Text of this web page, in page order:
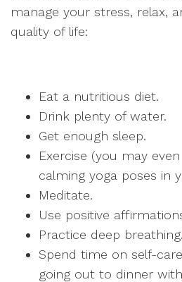
manage your stress, relax,
quality of life:
Eat a nutritious diet.
Drink plenty of water.
Get enough sleep.
Exercise (you may
calming yoga poses in
Meditate.
Use positive
Practice deep breathing.
Spend time on self-
going out to dinner